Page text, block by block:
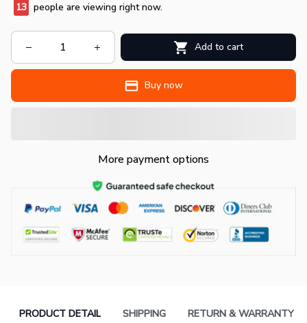
13 people are viewing right now.
Add to cart
Buy now
More payment options
PRODUCT DETAIL SHIPPING RETURN & WARRANTY